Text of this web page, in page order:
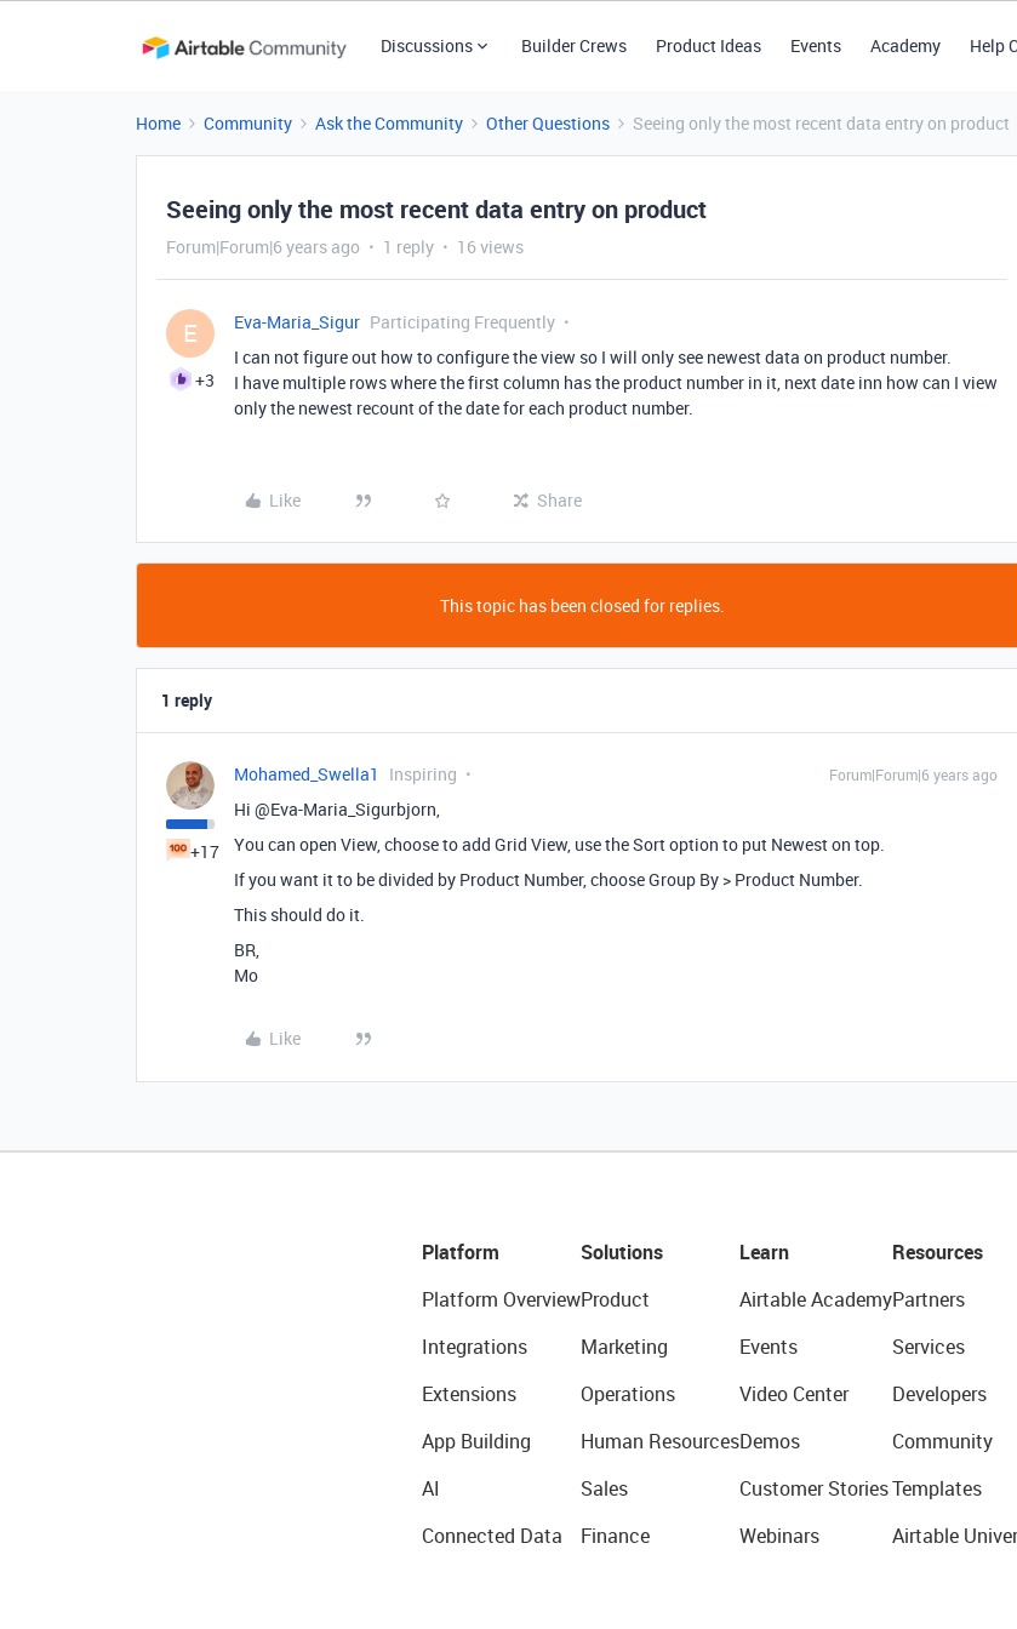
Discussions Builder Crews Product Ideas Events Academy Help
Home Community Ask the Community Other Questions Seeing only the most recent data entry on product
Seeing only the most recent data entry on product
Forum|Forum|6 years ago 1 reply 16 views
E
+3
Eva-Maria_Sigur Participating Frequently
I can not figure out how to configure the view so I will only see newest data on product number.
I have multiple rows where the first column has the product number in it, next date inn how can I view
only the newest recount of the date for each product number.
Like Share
This topic has been closed for replies.
1 reply
+17
Mohamed_Swella1 Inspiring Forum|Forum|6 years ago
Hi @Eva-Maria_Sigurbjorn,
You can open View, choose to add Grid View, use the Sort option to put Newest on top.
If you want it to be divided by Product Number, choose Group By > Product Number.
This should do it.
BR,
Mo
Like
Platform
Platform Overview
Integrations
Extensions
App Building
AI
Connected Data
Solutions
Product
Marketing
Operations
Human Resources
Sales
Finance
Learn
Airtable Academy
Events
Video Center
Demos
Customer Stories
Webinars
Resources
Partners
Services
Developers
Community
Templates
Airtable